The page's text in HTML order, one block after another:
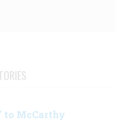
to McCarthy